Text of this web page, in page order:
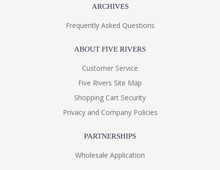
ARCHIVES
Frequently Asked Questions
ABOUT FIVE RIVERS
Customer Service
Five Rivers Site Map
Shopping Cart Security
Privacy and Company Policies
PARTNERSHIPS
Wholesale Application